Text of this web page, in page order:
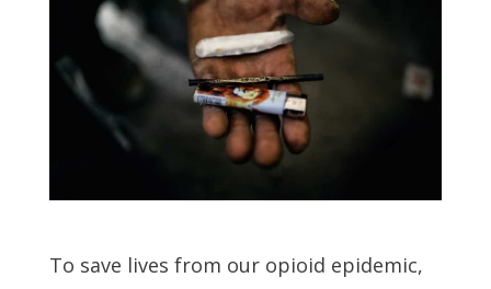
To save lives from our opioid epidemic,